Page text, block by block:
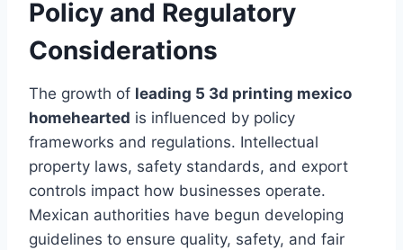
Policy and Regulatory
Considerations
The growth of leading 5 3d printing mexico
homehearted is influenced by policy
frameworks and regulations. Intellectual
property laws, safety standards, and export
controls impact how businesses operate.
Mexican authorities have begun developing
guidelines to ensure quality, safety, and fair